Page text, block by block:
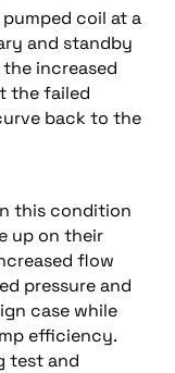
coil at a
and standby
increased
the failed
back to the
this condition
up on their
flow
pressure and
case while
efficiency.
test and